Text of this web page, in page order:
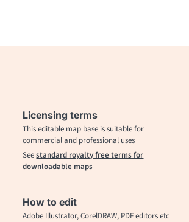
Licensing terms
This editable map base is suitable for
commercial and professional uses
Seestandard royalty free terms for
downloadable maps
How to edit
Adobe Illustrator, CorelDRAW, PDF editors etc